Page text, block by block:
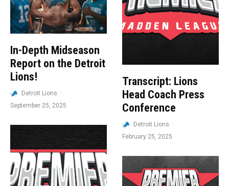
In-Depth Midseason
Report on the Detroit
Lions!
Detroit Lions
·
September 25, 2025
Transcript: Lions
Head Coach Press
Conference
Detroit Lions
·
February 25, 2025